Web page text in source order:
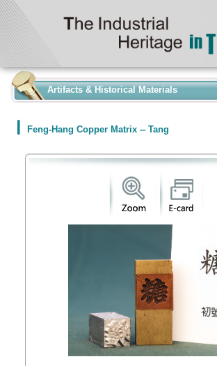
Artifacts & Historical Materials
Feng-Hang Copper Matrix -- Tang